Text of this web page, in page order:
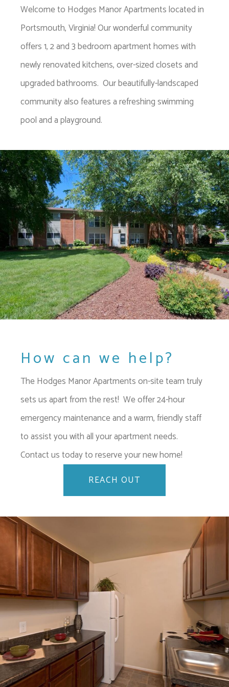
Welcome to Hodges Manor Apartments located in
Portsmouth, Virginia! Our wonderful community
offers 1, 2 and 3 bedroom apartment homes with
newly renovated kitchens, over-sized closets and
upgraded bathrooms. Our beautifully-landscaped
community also features a refreshing swimming
pool and a playground.
How can we help?
The Hodges Manor Apartments on-site team truly
sets us apart from the rest! We offer 24-hour
emergency maintenance and a warm, friendly staff
to assist you with all your apartment needs.
Contact us today to reserve your new home!
REACH OUT